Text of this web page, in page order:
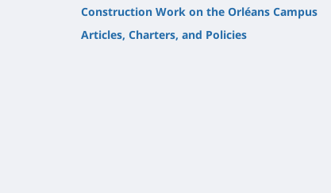
Construction Work on the Orléans Campus
Articles, Charters, and Policies